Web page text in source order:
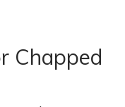
Chapped